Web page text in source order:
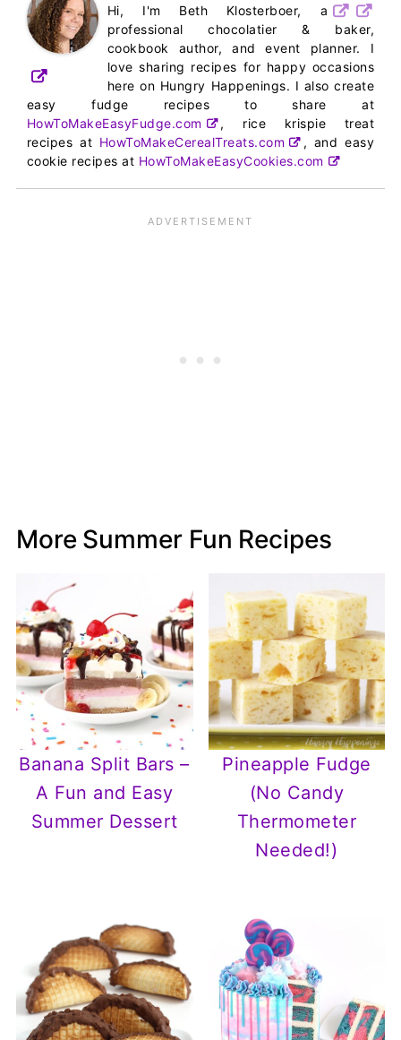
Hi, I'm Beth Klosterboer, a
professional chocolatier & baker,
cookbook author, and event planner. I
love sharing recipes for happy occasions
here on Hungry Happenings. I also create
easy fudge recipes to share at
HowToMakeEasyFudge.com
, rice krispie treat
recipes at HowToMakeCerealTreats.com
, and easy
cookie recipes at HowToMakeEasyCookies.com
More Summer Fun Recipes
Banana Split Bars –
A Fun and Easy
Summer Dessert
Pineapple Fudge
(No Candy
Thermometer
Needed!)